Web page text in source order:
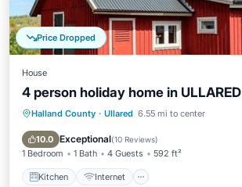
Price Dropped
House
4 person holiday home in ULLARED
Halland County · Ullared 6.55 mi to center
10.0 Exceptional(10 Reviews)
1 Bedroom 1 Bath 4 Guests 592 ft²
Kitchen Internet
Kitchen Internet
Pet Friendly
Child Friendly